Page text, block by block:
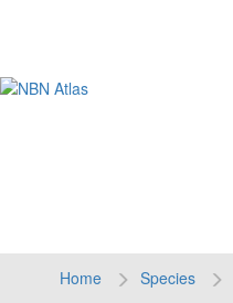
Home Species